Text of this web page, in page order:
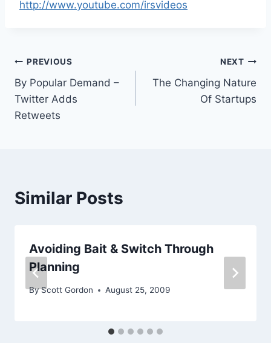
http://www.youtube.com/irsvideos
Post
navigation
PREVIOUS
By Popular Demand –
Twitter Adds
Retweets
NEXT
The Changing Nature
Of Startups
Similar Posts
Avoiding Bait & Switch Through
Planning
ByScott Gordon August 25, 2009